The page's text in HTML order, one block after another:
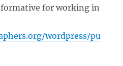
for working in
wordpress/pu